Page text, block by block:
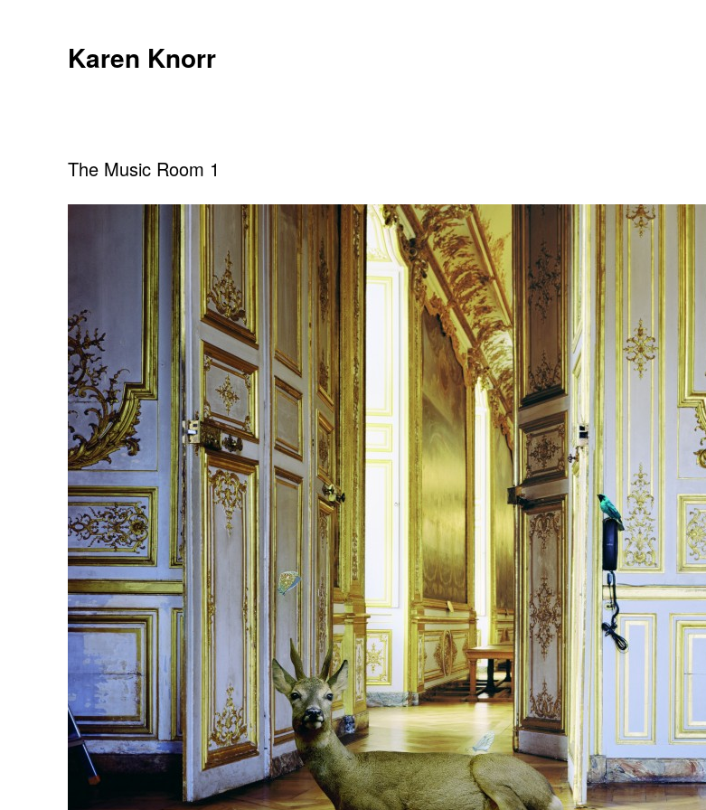
Karen Knorr
The Music Room 1